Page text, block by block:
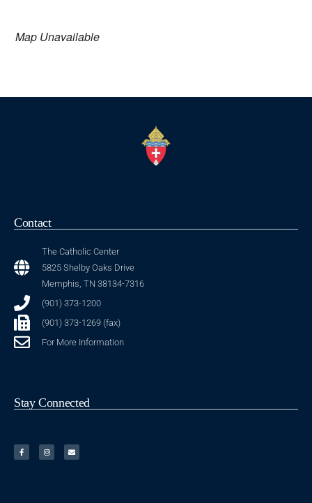
Map Unavailable
Contact
The Catholic Center
5825 Shelby Oaks Drive
Memphis, TN 38134-7316
(901) 373-1200
(901) 373-1269 (fax)
For More Information
Stay Connected